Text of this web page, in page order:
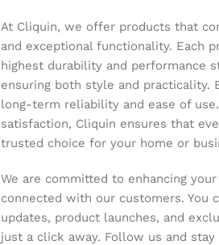
At Cliquin, we offer products that
and exceptional functionality. Each
highest durability and performance
ensuring both style and
long-term reliability and ease of
satisfaction, Cliquin ensures that
trusted choice for your home or
We are committed to enhancing
connected with our customers.
updates, product launches, and
just a click away. Follow us and